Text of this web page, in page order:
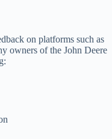
on platforms such as
owners of the John Deere